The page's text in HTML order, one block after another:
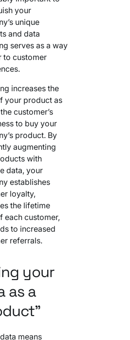
your
unique
and data
serves as a way
to customer
increases the
your product as
customer’s
to buy your
product. By
augmenting
with
data, your
establishes
loyalty,
the lifetime
each customer,
to increased
referrals.
your
as a
means